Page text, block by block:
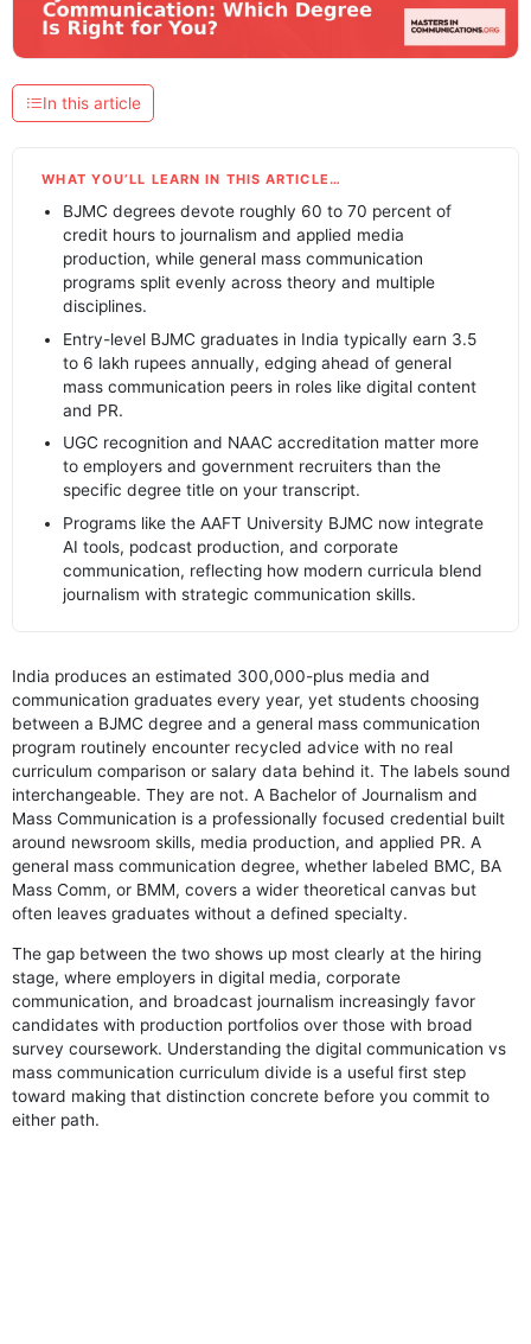
In this article
WHAT YOU’LL LEARN IN THIS ARTICLE…
BJMC degrees devote roughly 60 to 70 percent of
credit hours to journalism and applied media
production, while general mass communication
programs split evenly across theory and multiple
disciplines.
Entry-level BJMC graduates in India typically earn 3.5
to 6 lakh rupees annually, edging ahead of general
mass communication peers in roles like digital content
and PR.
UGC recognition and NAAC accreditation matter more
to employers and government recruiters than the
specific degree title on your transcript.
Programs like the AAFT University BJMC now integrate
AI tools, podcast production, and corporate
communication, reflecting how modern curricula blend
journalism with strategic communication skills.
India produces an estimated 300,000-plus media and
communication graduates every year, yet students choosing
between a BJMC degree and a general mass communication
program routinely encounter recycled advice with no real
curriculum comparison or salary data behind it. The labels sound
interchangeable. They are not. A Bachelor of Journalism and
Mass Communication is a professionally focused credential built
around newsroom skills, media production, and applied PR. A
general mass communication degree, whether labeled BMC, BA
Mass Comm, or BMM, covers a wider theoretical canvas but
often leaves graduates without a defined specialty.
The gap between the two shows up most clearly at the hiring
stage, where employers in digital media, corporate
communication, and broadcast journalism increasingly favor
candidates with production portfolios over those with broad
survey coursework. Understanding the digital communication vs
mass communication curriculum divide is a useful first step
toward making that distinction concrete before you commit to
either path.